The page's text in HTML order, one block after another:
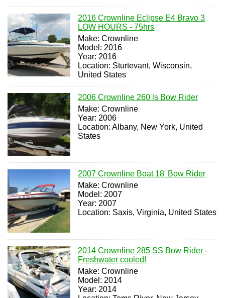
2016 Crownline Eclipse E4 Bravo 3
LOW HOURS - 75hrs
Make: Crownline
Model: 2016
Year: 2016
Location: Sturtevant, Wisconsin,
United States
2006 Crownline 260 ls Bow Rider
Make: Crownline
Year: 2006
Location: Albany, New York, United
States
2007 Crownline Boat 18' Bow Rider
Make: Crownline
Model: 2007
Year: 2007
Location: Saxis, Virginia, United States
2014 Crownline 285 SS Bow Rider -
Freshwater cooled!
Make: Crownline
Model: 2014
Year: 2014